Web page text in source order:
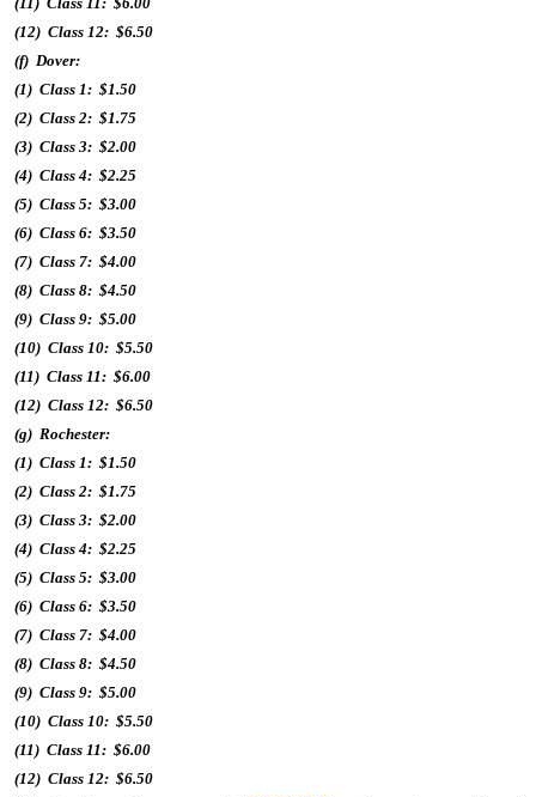
(12) Class 12: $6.50
(f) Dover:
(1) Class 1: $1.50
(2) Class 2: $1.75
(3) Class 3: $2.00
(4) Class 4: $2.25
(5) Class 5: $3.00
(6) Class 6: $3.50
(7) Class 7: $4.00
(8) Class 8: $4.50
(9) Class 9: $5.00
(10) Class 10: $5.50
(11) Class 11: $6.00
(12) Class 12: $6.50
(g) Rochester:
(1) Class 1: $1.50
(2) Class 2: $1.75
(3) Class 3: $2.00
(4) Class 4: $2.25
(5) Class 5: $3.00
(6) Class 6: $3.50
(7) Class 7: $4.00
(8) Class 8: $4.50
(9) Class 9: $5.00
(10) Class 10: $5.50
(11) Class 11: $6.00
(12) Class 12: $6.50